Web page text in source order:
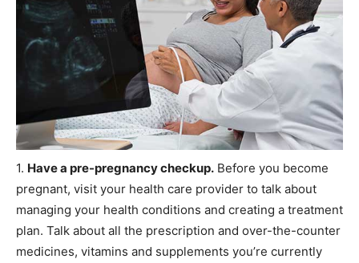
1. Have a pre-pregnancy checkup. Before you become
pregnant, visit your health care provider to talk about
managing your health conditions and creating a treatment
plan. Talk about all the prescription and over-the-counter
medicines, vitamins and supplements you’re currently